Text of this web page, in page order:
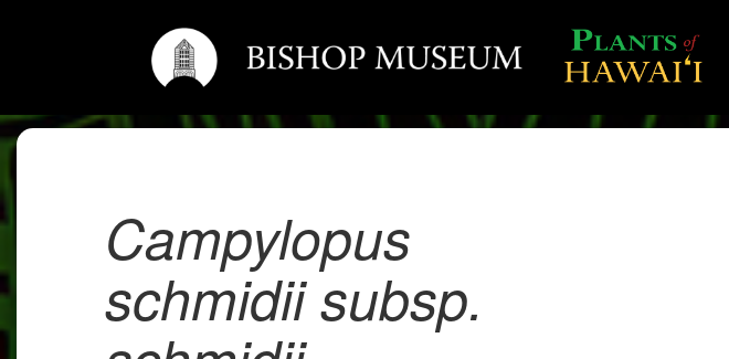
Campylopus
schmidii subsp.